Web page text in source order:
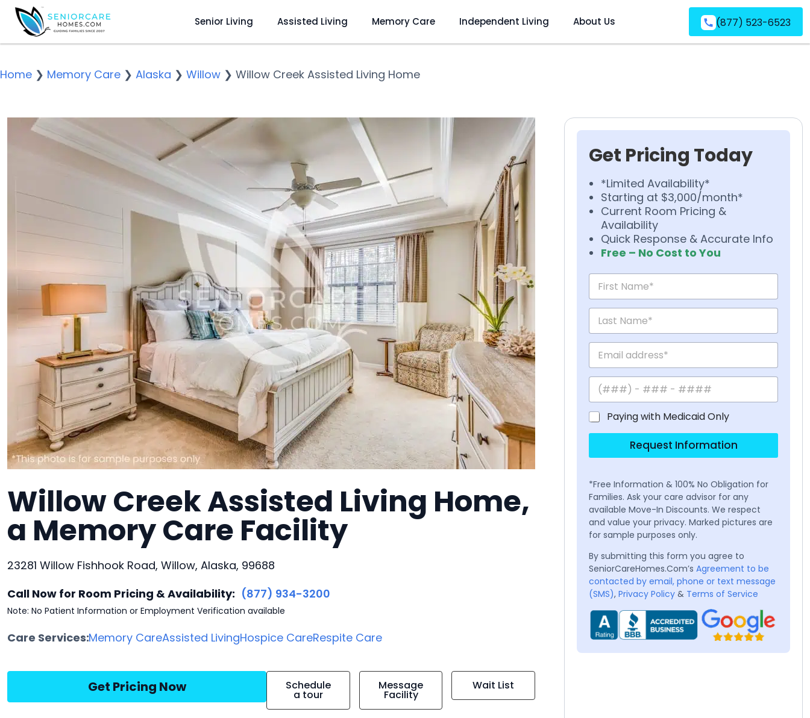
Senior Living Assisted Living Memory Care Independent Living About Us (877) 523-6523
Home ❯ Memory Care ❯ Alaska ❯ Willow ❯ Willow Creek Assisted Living Home
Willow Creek Assisted Living Home,
a Memory Care Facility
23281 Willow Fishhook Road, Willow, Alaska, 99688
Call Now for Room Pricing & Availability: (877) 934-3200
Note: No Patient Information or Employment Verification available
Care Services:Memory CareAssisted LivingHospice CareRespite Care
Get Pricing Now Schedule
a tour
Message
Facility
Wait List
Get Pricing Today
*Limited Availability*
Starting at $3,000/month*
Current Room Pricing &
Availability
Quick Response & Accurate Info
Free – No Cost to You
Paying with Medicaid Only
Request Information
*Free Information & 100% No Obligation for
Families. Ask your care advisor for any
available Move-In Discounts. We respect
and value your privacy. Marked pictures are
for sample purposes only.
By submitting this form you agree to
SeniorCareHomes.Com’s Agreement to be
contacted by email, phone or text message
(SMS), Privacy Policy & Terms of Service